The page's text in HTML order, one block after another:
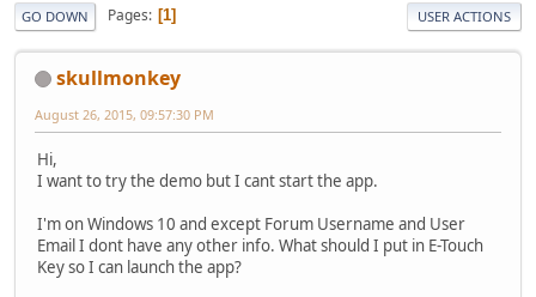
GO DOWN Pages 1 USER ACTIONS
skullmonkey
August 26, 2015, 09:57:30 PM
Hi,
I want to try the demo but I cant start the app.
I'm on Windows 10 and except Forum Username and User
Email I dont have any other info. What should I put in E-Touch
Key so I can launch the app?